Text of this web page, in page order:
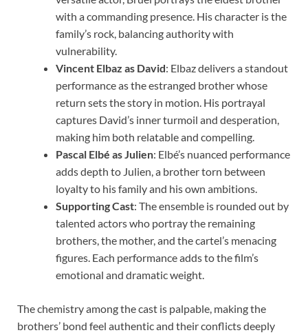
with a commanding presence. His character is the
family’s rock, balancing authority with
vulnerability.
Vincent Elbaz as David: Elbaz delivers a standout
performance as the estranged brother whose
return sets the story in motion. His portrayal
captures David’s inner turmoil and desperation,
making him both relatable and compelling.
Pascal Elbé as Julien: Elbé’s nuanced performance
adds depth to Julien, a brother torn between
loyalty to his family and his own ambitions.
Supporting Cast: The ensemble is rounded out by
talented actors who portray the remaining
brothers, the mother, and the cartel’s menacing
figures. Each performance adds to the film’s
emotional and dramatic weight.
The chemistry among the cast is palpable, making the
brothers’ bond feel authentic and their conflicts deeply